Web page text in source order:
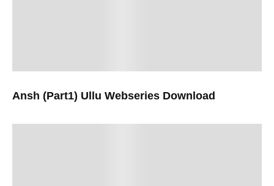
Ansh (Part1) Ullu Webseries Download